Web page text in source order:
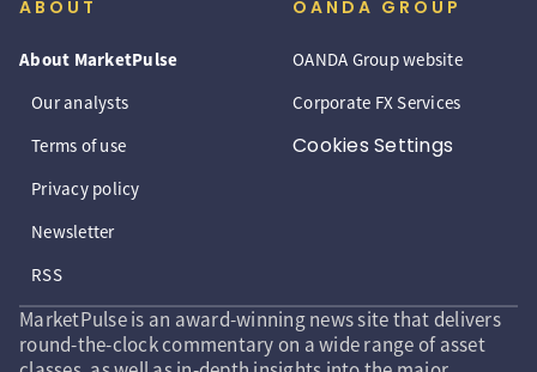
ABOUT
About MarketPulse
Our analysts
Terms of use
Privacy policy
Newsletter
RSS
OANDA GROUP
OANDA Group website
Corporate FX Services
Cookies Settings
MarketPulse is an award-winning news site that delivers
round-the-clock commentary on a wide range of asset